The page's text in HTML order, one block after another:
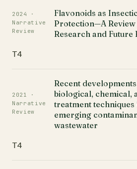
2024 ·
Narrative
Review
Flavonoids as
Protection—A
Research and Future
T4
2021 ·
Narrative
Review
Recent
biological, chemical,
treatment
emerging
wastewater
T4